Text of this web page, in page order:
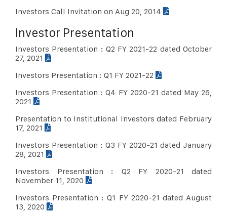
Investors Call Invitation on Aug 20, 2014
Investor Presentation
Investors Presentation : Q2 FY 2021-22 dated October
27, 2021
Investors Presentation : Q1 FY 2021-22
Investors Presentation : Q4 FY 2020-21 dated May 26,
2021
Presentation to Institutional Investors dated February
17, 2021
Investors Presentation : Q3 FY 2020-21 dated January
28, 2021
Investors Presentation : Q2 FY 2020-21 dated
November 11, 2020
Investors Presentation : Q1 FY 2020-21 dated August
13, 2020